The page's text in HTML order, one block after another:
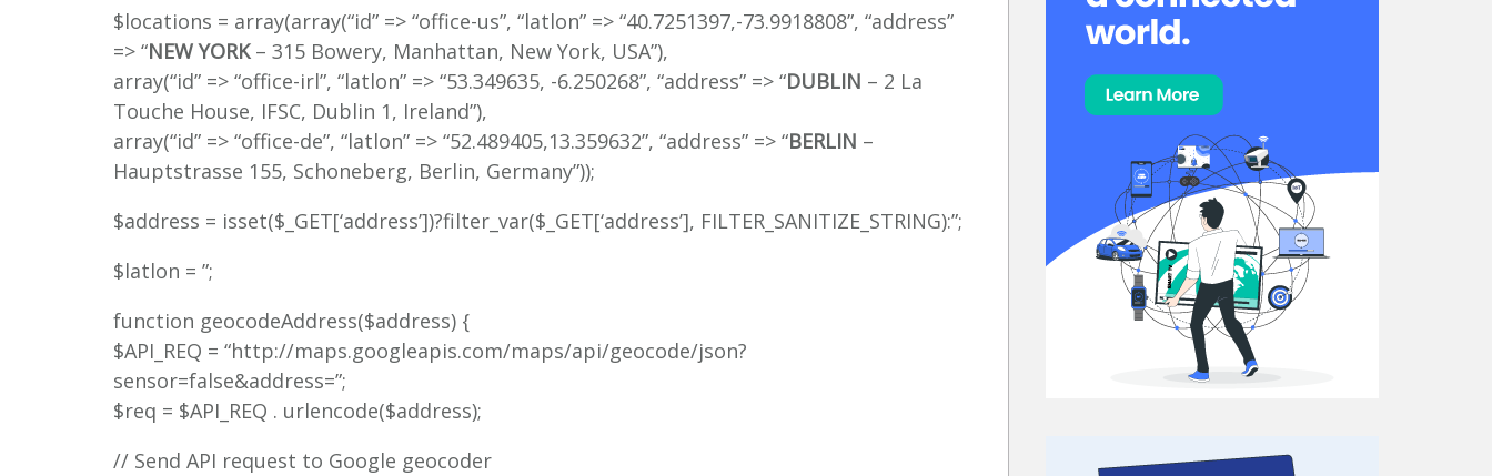
$locations = array(array(“id” => “office-us”, “latlon” => “40.7251397,-73.9918808”, “address”
=> “NEW YORK– 315 Bowery, Manhattan, New York, USA”),
array(“id” => “office-irl”, “latlon” => “53.349635, -6.250268”, “address” => “DUBLIN – 2 La
Touche House, IFSC, Dublin 1, Ireland”),
array(“id” => “office-de”, “latlon” => “52.489405,13.359632”, “address” => “BERLIN –
Hauptstrasse 155, Schoneberg, Berlin, Germany”));
$address = isset($_GET[‘address’])?filter_var($_GET[‘address’], FILTER_SANITIZE_STRING):”;
$latlon = ”;
function geocodeAddress($address) {
$API_REQ = “http://maps.googleapis.com/maps/api/geocode/json?
sensor=false&address=”;
$req = $API_REQ . urlencode($address);
// Send API request to Google geocoder